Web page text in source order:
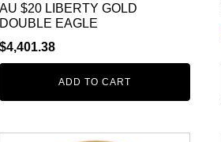
AU $20 LIBERTY GOLD
DOUBLE EAGLE
$4,401.38
ADD TO CART